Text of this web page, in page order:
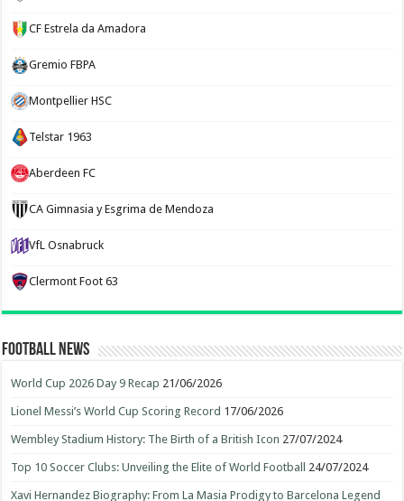
CF Estrela da Amadora
Gremio FBPA
Montpellier HSC
Telstar 1963
Aberdeen FC
CA Gimnasia y Esgrima de Mendoza
VfL Osnabruck
Clermont Foot 63
Football News
World Cup 2026 Day 9 Recap 21/06/2026
Lionel Messi’s World Cup Scoring Record 17/06/2026
Wembley Stadium History: The Birth of a British Icon 27/07/2024
Top 10 Soccer Clubs: Unveiling the Elite of World Football 24/07/2024
Xavi Hernandez Biography: From La Masia Prodigy to Barcelona Legend